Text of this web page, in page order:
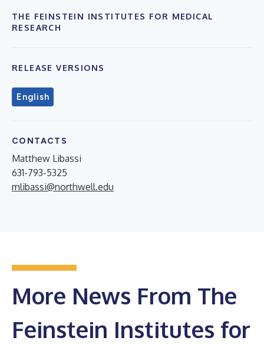
THE FEINSTEIN INSTITUTES FOR MEDICAL
RESEARCH
RELEASE VERSIONS
English
CONTACTS
Matthew Libassi
631-793-5325
mlibassi@northwell.edu
More News From The
Feinstein Institutes for